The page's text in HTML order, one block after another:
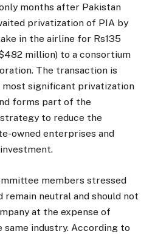
months after Pakistan
privatization of PIA by
in the airline for Rs135
million) to a consortium
The transaction is
most significant privatization
forms part of the
to reduce the
owned enterprises and
members stressed
neutral and should not
at the expense of
industry. According to